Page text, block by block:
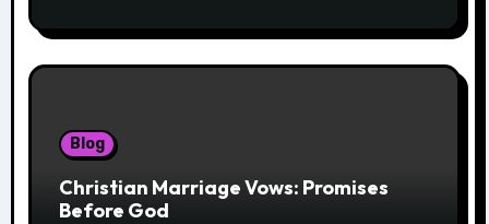
Blog
Christian Marriage Vows: Promises
Before God